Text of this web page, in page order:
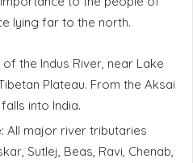
lying far to the north.
the Indus River, near Lake
Plateau. From the Aksai
into India.
All major river tributaries
Sutlej, Beas, Ravi, Chenab,